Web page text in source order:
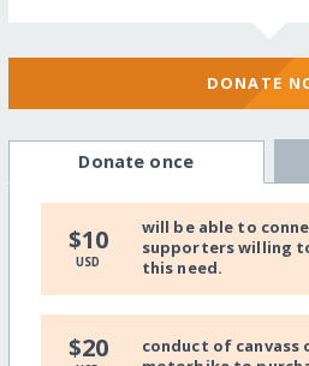
DONATE
Donate once
$10
USD
will be able to
supporters willing
this need.
$20
conduct of canvass